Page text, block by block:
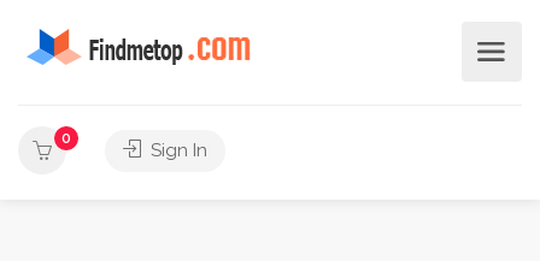
0
Sign In